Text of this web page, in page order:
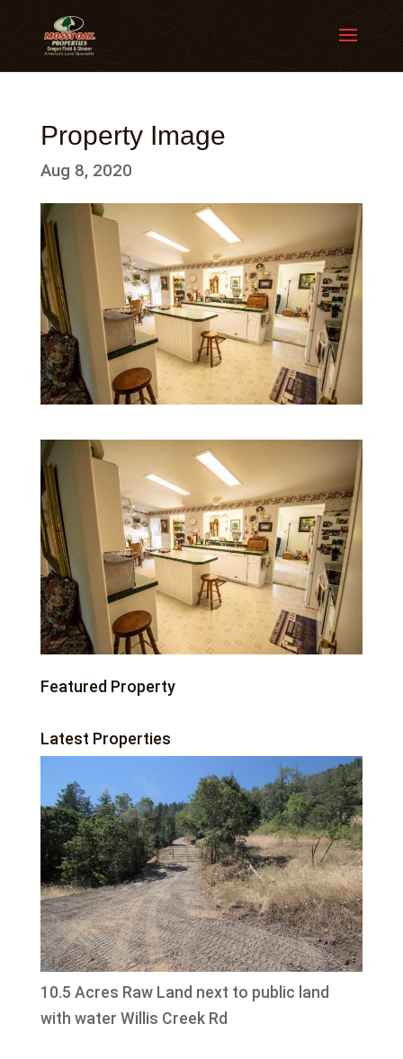
Property Image
Aug 8, 2020
Featured Property
Latest Properties
10.5 Acres Raw Land next to public land
with water Willis Creek Rd